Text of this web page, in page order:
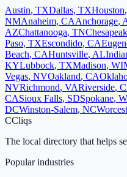
Austin, TXDallas, TXHouston,
NMAnaheim, CAAnchorage,
AZChattanooga, TN
Paso, TXEscondido, CA
Beach, CAHuntsville, AL
KYLubbock, TXMadison, WI
Vegas, NVOakland, CA
NVRichmond, VARiverside,
CASioux Falls, SDSpokane,
DCWinston-Salem, NC
CCliqs
The local directory that helps
Popular industries